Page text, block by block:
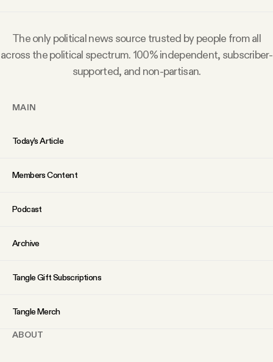
The only political news source trusted by people from all
across the political spectrum. 100% independent, subscriber-
supported, and non-partisan.
MAIN
Today’s Article
Members Content
Podcast
Archive
Tangle Gift Subscriptions
Tangle Merch
ABOUT